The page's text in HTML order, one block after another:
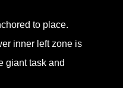
to place.
inner left zone is
giant task and